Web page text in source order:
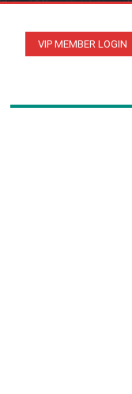
VIP MEMBER LOGIN